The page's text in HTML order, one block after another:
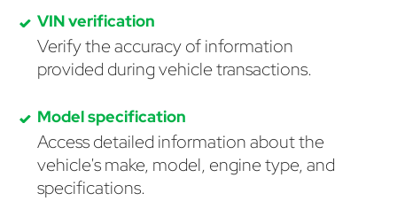
VIN verification
Verify the accuracy of information
provided during vehicle transactions.
Model specification
Access detailed information about the
vehicle's make, model, engine type, and
specifications.